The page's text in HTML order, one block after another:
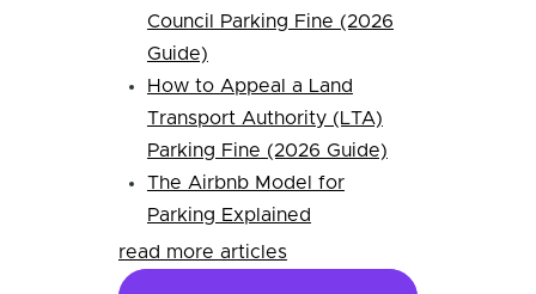
Council Parking Fine (2026
Guide)
How to Appeal a Land
Transport Authority (LTA)
Parking Fine (2026 Guide)
The Airbnb Model for
Parking Explained
read more articles